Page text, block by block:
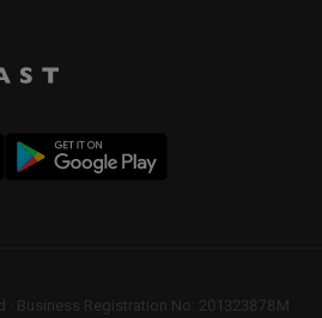
Business Registration No: 201323878M